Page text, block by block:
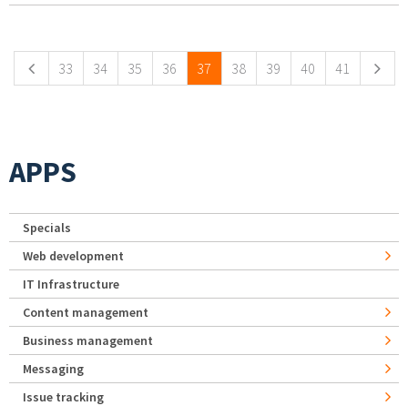
33 34 35 36 37 38 39 40 41
APPS
Specials
Web development
IT Infrastructure
Content management
Business management
Messaging
Issue tracking